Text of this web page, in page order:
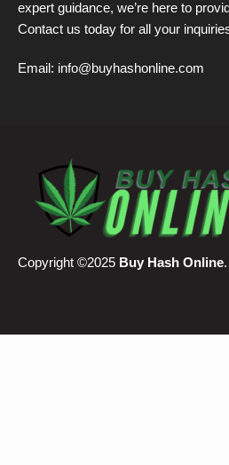
expert guidance, we’re here to
Contact us today for all your
Email: info@buyhashonline.com
Copyright ©2025 Buy Hash Online